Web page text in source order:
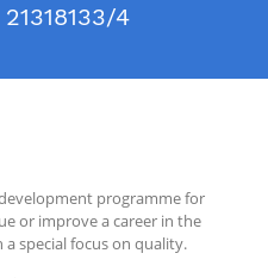
21318133/4
programme for
or improve a career in the
special focus on quality.